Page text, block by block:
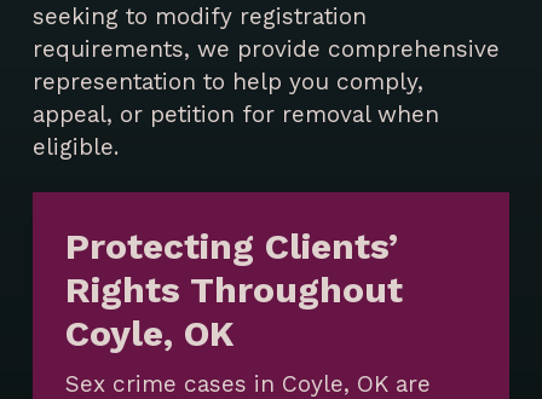
seeking to modify registration
requirements, we provide comprehensive
representation to help you comply,
appeal, or petition for removal when
eligible.
Protecting Clients’
Rights Throughout
Coyle, OK
Sex crime cases in Coyle, OK are